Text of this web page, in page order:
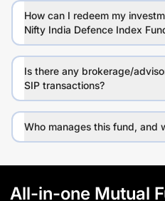
How can I redeem my
Nifty India Defence Index
Is there any brokerage/
SIP transactions?
Who manages this fund, and
All-in-one Mutual